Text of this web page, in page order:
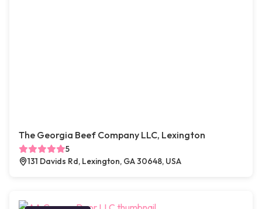
The Georgia Beef Company LLC, Lexington
5
131 Davids Rd, Lexington, GA 30648, USA